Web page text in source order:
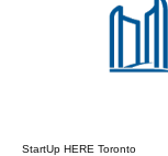
StartUp HERE Toronto